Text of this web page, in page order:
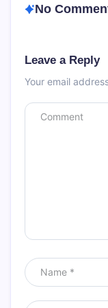
No
Leave a Reply
Your email